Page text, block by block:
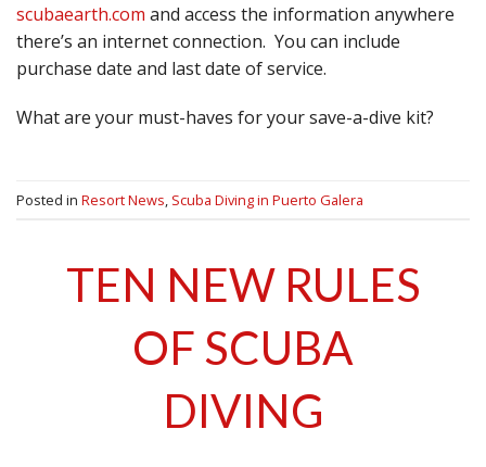
scubaearth.com and access the information anywhere
there’s an internet connection. You can include
purchase date and last date of service.
What are your must-haves for your save-a-dive kit?
Posted in Resort News, Scuba Diving in Puerto Galera
TEN NEW RULES
OF SCUBA
DIVING